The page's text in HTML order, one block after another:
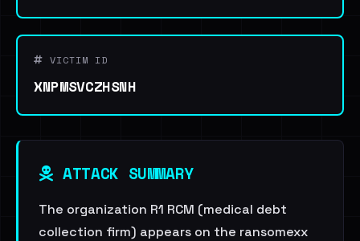
VICTIM ID
XNPMSVCZHSNH
ATTACK SUMMARY
The organization R1 RCM (medical debt
collection firm) appears on the ransomexx